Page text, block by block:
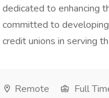
dedicated to enhancing
committed to
credit unions in serving
Remote Full